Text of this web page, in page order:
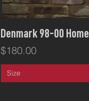
Quick View
Denmark 98-00 Home
Price
$180.00
Size